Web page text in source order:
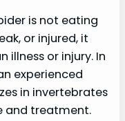
is not eating
or injured, it
illness or injury. In
experienced
in invertebrates
and treatment.